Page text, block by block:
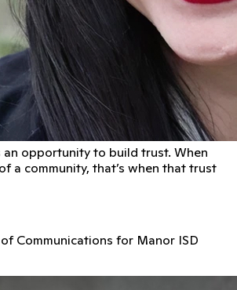
an opportunity to build trust. When
a community, that’s when that trust
Communications for Manor ISD